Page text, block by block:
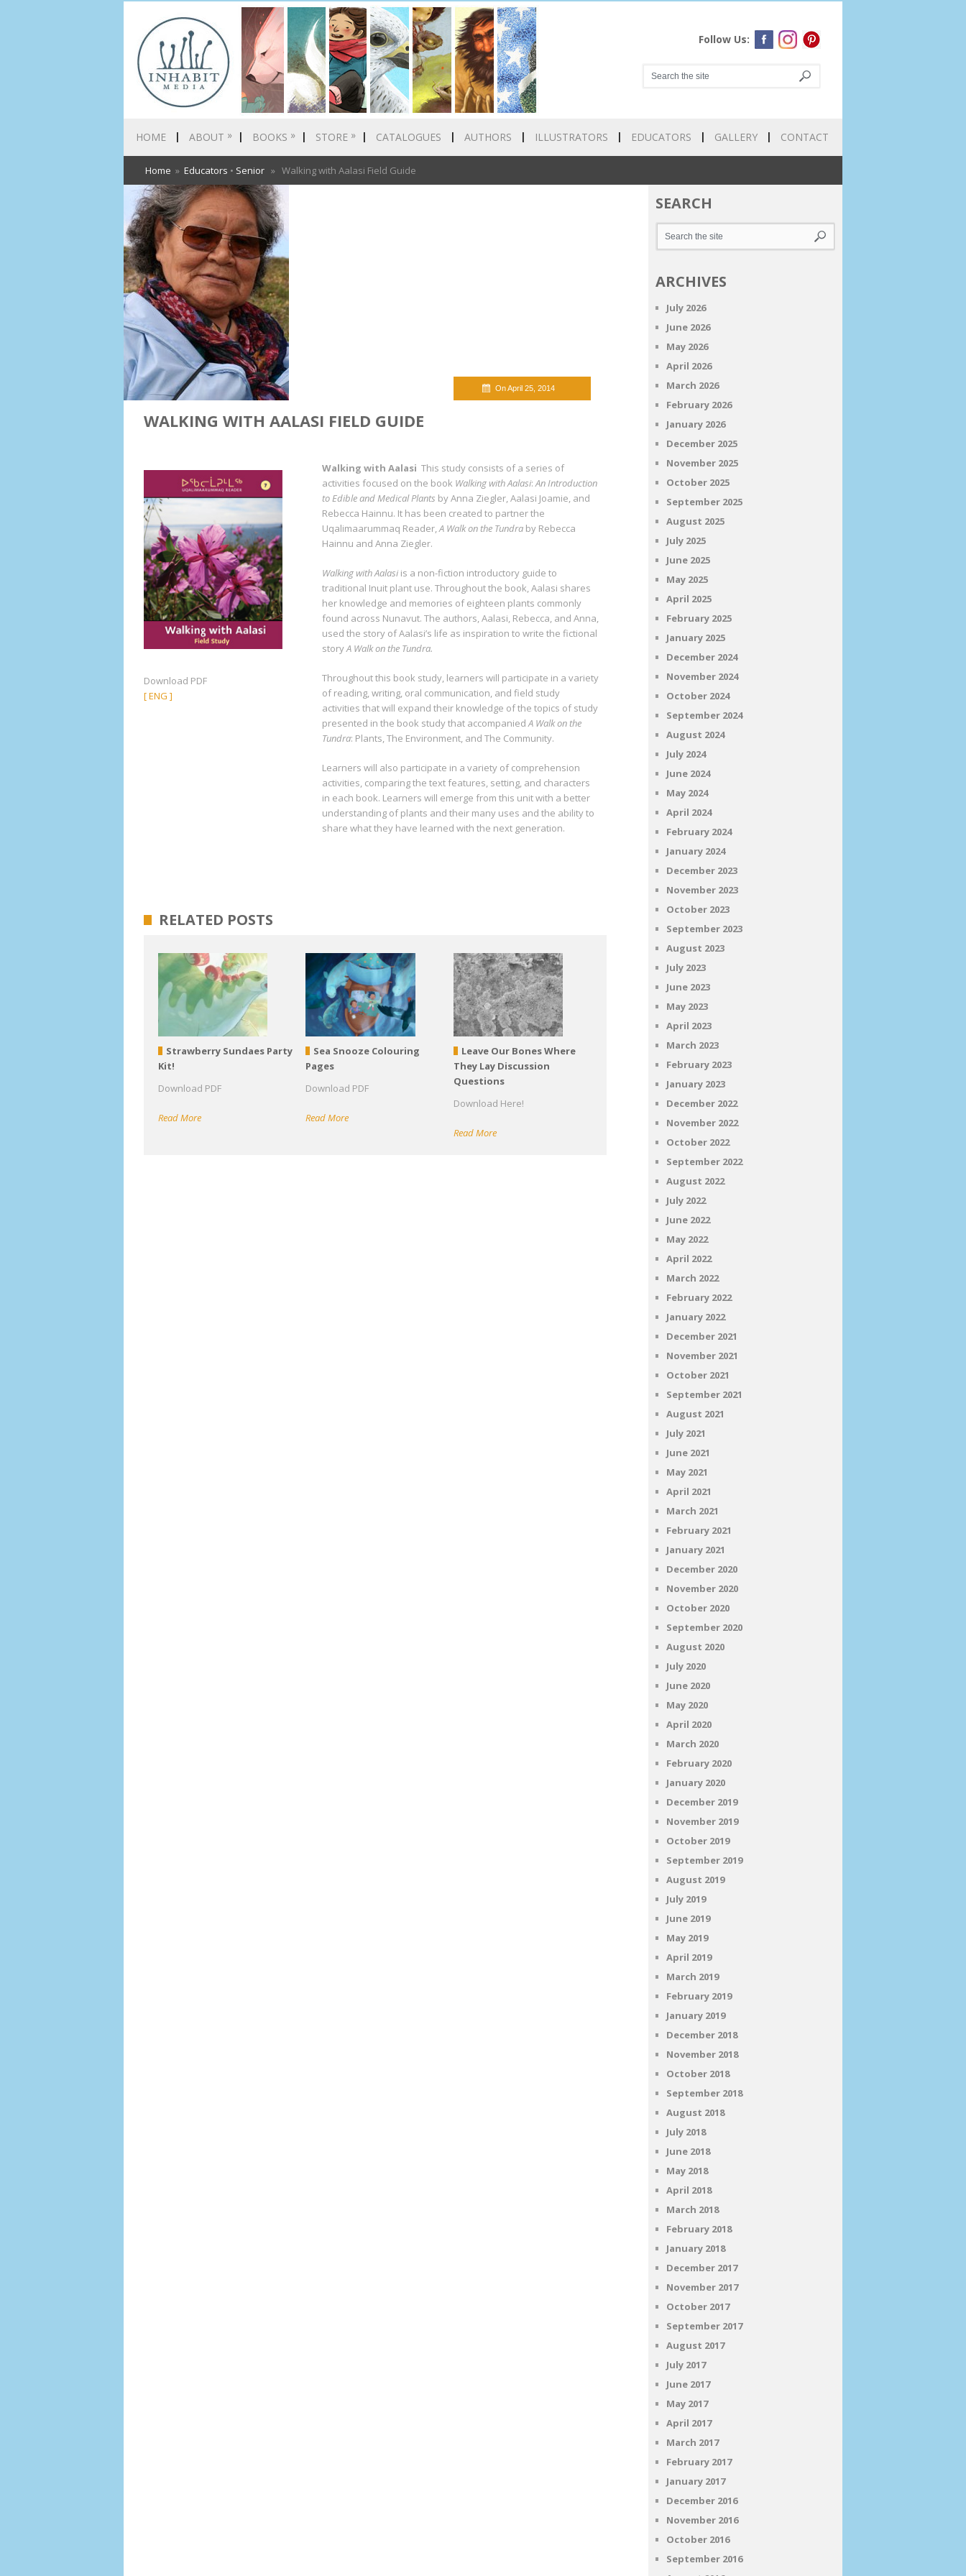
Follow Us:
HOME ABOUT » BOOKS » STORE » CATALOGUES AUTHORS ILLUSTRATORS EDUCATORS GALLERY CONTACT
Home » Educators • Senior » Walking with Aalasi Field Guide
On April 25, 2014
WALKING WITH AALASI FIELD GUIDE
Download PDF
[ ENG ]
Walking with Aalasi This study consists of a series of
activities focused on the book Walking with Aalasi:An Introduc­tion
to Edible and Medical Plants by Anna Ziegler, Aalasi Joamie, and
Rebecca Hainnu. It has been created to partner the
Uqalimaarummaq Reader,A Walk on the Tundra by Rebecca
Hainnu and Anna Ziegler.
Walking with Aalasi is a non-fiction introductory guide to
traditional Inuit plant use. Through­out the book, Aalasi shares
her knowledge and memories of eighteen plants commonly
found across Nunavut. The authors, Aalasi, Rebecca, and Anna,
used the story of Aalasi’s life as inspira­tion to write the fictional
storyA Walk on the Tundra.
Throughout this book study, learners will participate in a variety
of reading, writing, oral com­munication, and field study
activities that will expand their knowledge of the topics of study
presented in the book study that accompaniedA Walk on the
Tundra: Plants, The Environment, and The Community.
Learners will also participate in a variety of comprehension
activities, comparing the text fea­tures, setting, and characters
in each book. Learners will emerge from this unit with a better
understanding of plants and their many uses and the ability to
share what they have learned with the next generation.
RELATED POSTS
Strawberry Sundaes Party
Kit!
Download PDF
Read More
Sea Snooze Colouring
Pages
Download PDF
Read More
Leave Our Bones Where
They Lay Discussion
Questions
Download Here!
Read More
SEARCH
ARCHIVES
July 2026
June 2026
May 2026
April 2026
March 2026
February 2026
January 2026
December 2025
November 2025
October 2025
September 2025
August 2025
July 2025
June 2025
May 2025
April 2025
February 2025
January 2025
December 2024
November 2024
October 2024
September 2024
August 2024
July 2024
June 2024
May 2024
April 2024
February 2024
January 2024
December 2023
November 2023
October 2023
September 2023
August 2023
July 2023
June 2023
May 2023
April 2023
March 2023
February 2023
January 2023
December 2022
November 2022
October 2022
September 2022
August 2022
July 2022
June 2022
May 2022
April 2022
March 2022
February 2022
January 2022
December 2021
November 2021
October 2021
September 2021
August 2021
July 2021
June 2021
May 2021
April 2021
March 2021
February 2021
January 2021
December 2020
November 2020
October 2020
September 2020
August 2020
July 2020
June 2020
May 2020
April 2020
March 2020
February 2020
January 2020
December 2019
November 2019
October 2019
September 2019
August 2019
July 2019
June 2019
May 2019
April 2019
March 2019
February 2019
January 2019
December 2018
November 2018
October 2018
September 2018
August 2018
July 2018
June 2018
May 2018
April 2018
March 2018
February 2018
January 2018
December 2017
November 2017
October 2017
September 2017
August 2017
July 2017
June 2017
May 2017
April 2017
March 2017
February 2017
January 2017
December 2016
November 2016
October 2016
September 2016